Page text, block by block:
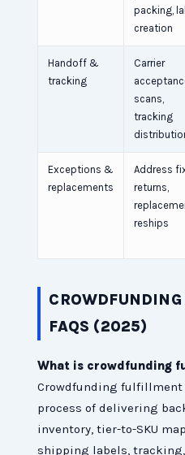
packing,
creation
Handoff &
tracking
Carrier
scans,
tracking
Exceptions &
replacements
Address
returns,
reships
FAQS (2025)
What is crowdfunding
Crowdfunding fulfillment
process of delivering
inventory, tier-to-SKU
shipping labels,